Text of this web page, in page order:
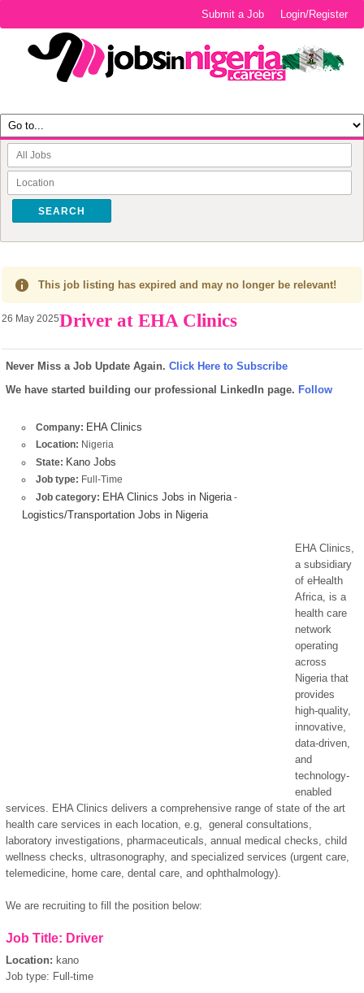
Login/Register
Submit a Job
SEARCH
This job listing has expired and may no longer be relevant!
26 May 2025Driver at EHA Clinics
Never Miss a Job Update Again. Click Here to Subscribe
We have started building our professional LinkedIn page. Follow
Company: EHA Clinics
Location: Nigeria
State: Kano Jobs
Job type: Full-Time
Job category: EHA Clinics Jobs in Nigeria-
Logistics/Transportation Jobs in Nigeria
EHA Clinics,
a subsidiary
of eHealth
Africa, is a
health care
network
operating
across
Nigeria that
provides
high-quality,
innovative,
data-driven,
and
technology-
enabled
services. EHA Clinics delivers a comprehensive range of state of the art
health care services in each location, e.g, general consultations,
laboratory investigations, pharmaceuticals, annual medical checks, child
wellness checks, ultrasonography, and specialized services (urgent care,
telemedicine, home care, dental care, and ophthalmology).
We are recruiting to fill the position below:
Job Title: Driver
Location: kano
Job type: Full-time